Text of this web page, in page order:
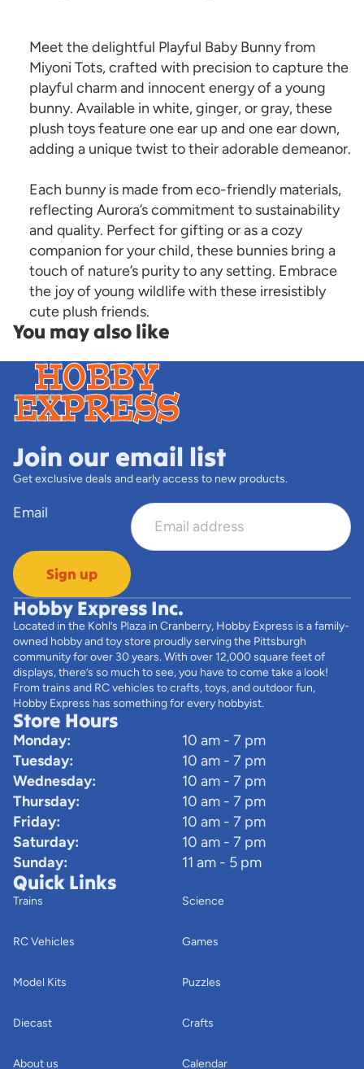
Meet the delightful Playful Baby Bunny from
Miyoni Tots, crafted with precision to capture the
playful charm and innocent energy of a young
bunny. Available in white, ginger, or gray, these
plush toys feature one ear up and one ear down,
adding a unique twist to their adorable demeanor.
Each bunny is made from eco-friendly materials,
reflecting Aurora’s commitment to sustainability
and quality. Perfect for gifting or as a cozy
companion for your child, these bunnies bring a
touch of nature’s purity to any setting. Embrace
the joy of young wildlife with these irresistibly
cute plush friends.
You may also like
Join our email list
Get exclusive deals and early access to new products.
Email
Sign up
Hobby Express Inc.
Located in the Kohl’s Plaza in Cranberry, Hobby Express is a family-
owned hobby and toy store proudly serving the Pittsburgh
community for over 30 years. With over 12,000 square feet of
displays, there’s so much to see, you have to come take a look!
From trains and RC vehicles to crafts, toys, and outdoor fun,
Hobby Express has something for every hobbyist.
Store Hours
Monday:
10 am - 7 pm
Tuesday:
10 am - 7 pm
Wednesday:
10 am - 7 pm
Thursday:
10 am - 7 pm
Friday:
10 am - 7 pm
Saturday:
10 am - 7 pm
Sunday:
11 am - 5 pm
Quick Links
Trains
RC Vehicles
Model Kits
Diecast
About us
Science
Games
Puzzles
Crafts
Calendar